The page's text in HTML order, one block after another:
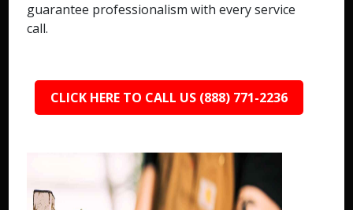
guarantee professionalism with every service
call.
CLICK HERE TO CALL US (888) 771-2236